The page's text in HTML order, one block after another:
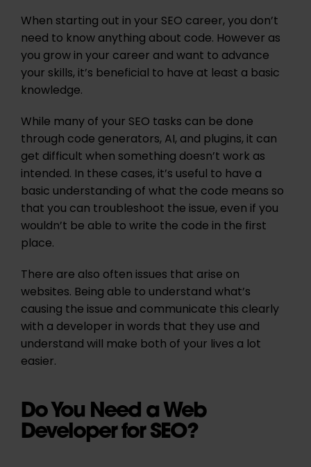
When starting out in your SEO career, you don’t
need to know anything about code. However as
you grow in your career and want to advance
your skills, it’s beneficial to have at least a basic
knowledge.
While many of your SEO tasks can be done
through code generators, AI, and plugins, it can
get difficult when something doesn’t work as
intended. In these cases, it’s useful to have a
basic understanding of what the code means so
that you can troubleshoot the issue, even if you
wouldn’t be able to write the code in the first
place.
There are also often issues that arise on
websites. Being able to understand what’s
causing the issue and communicate this clearly
with a developer in words that they use and
understand will make both of your lives a lot
easier.
Do You Need a Web
Developer for SEO?